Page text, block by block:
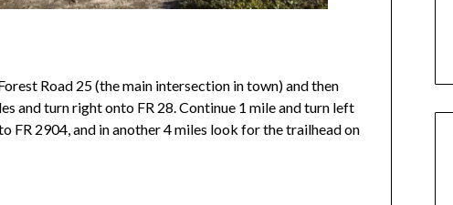
Road 25 (the main intersection in town) and then
and turn right onto FR 28. Continue 1 mile and turn left
FR 2904, and in another 4 miles look for the trailhead on